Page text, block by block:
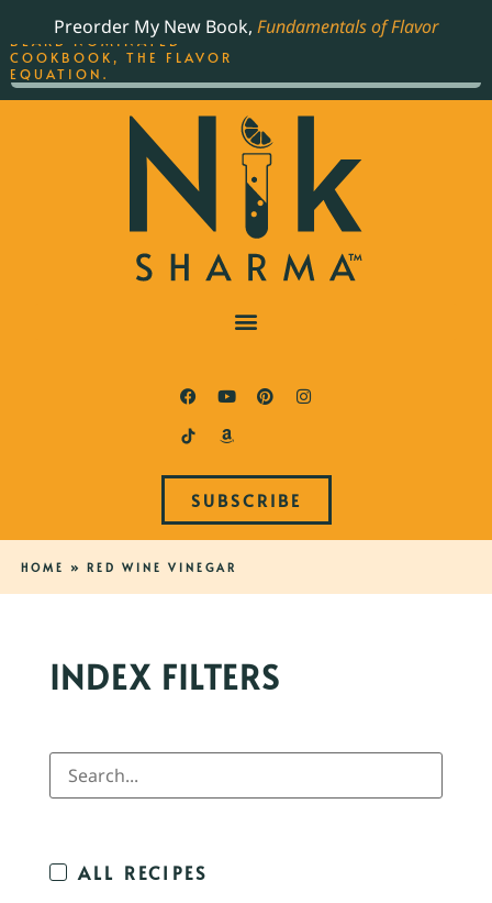
Preorder My New Book, Fundamentals of Flavor
SUBSCRIBE
HOME » RED WINE VINEGAR
INDEX FILTERS
ALL RECIPES
THE BEST-SELLING JAMES
BEARD NOMINATED
COOKBOOK, THE FLAVOR
EQUATION.